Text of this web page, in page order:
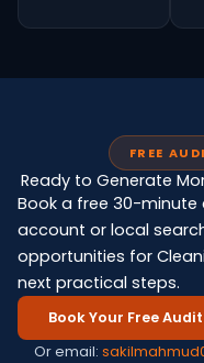
FREE
Ready to Generate
Book a free 30-minute
account or local
opportunities for
next practical steps.
Book Your Free
Or email: